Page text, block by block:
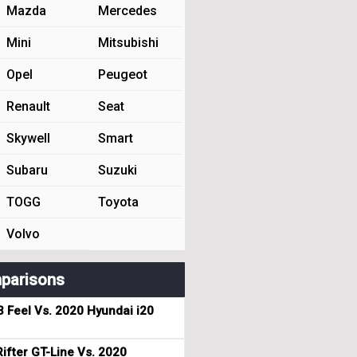
Mazda Mercedes
Mini Mitsubishi
Opel Peugeot
Renault Seat
Skywell Smart
Subaru Suzuki
TOGG Toyota
Volvo
Feel Vs. 2020 Hyundai i20
GT-Line Vs. 2020